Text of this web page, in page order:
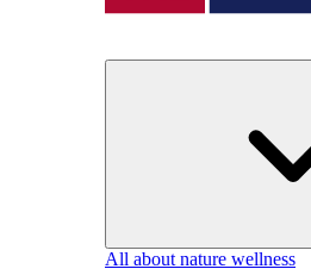
All about nature wellness